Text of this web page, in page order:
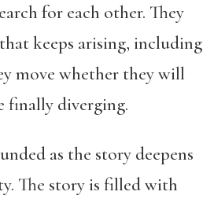
for each other. They
keeps arising, including
move whether they will
finally diverging.
as the story deepens
The story is filled with